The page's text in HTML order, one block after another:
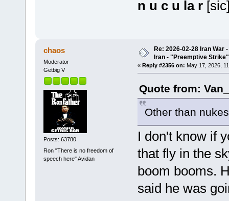
n u c u la r
chaos
Moderator
Getbig V
Posts: 63780
Ron "There is no freedom of
speech here" Avidan
Re: 2026-02-28 Iran War
Iran - "Preemptive Strike"
« Reply #2356 on: May 17, 2026,
Quote from:
Other than
I don't know if
that fly in the
boom booms.
said he was